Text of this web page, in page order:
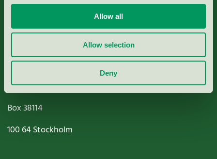
Allow all
Allow selection
Deny
Nordic Ecolabelling Portal
Paper, Pulp & Printing
Miljömärkning Sverige AB
Box38114
100 64Stockholm